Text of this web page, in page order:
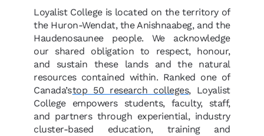
Loyalist College is located on the territory of
the Huron-Wendat, the Anishnaabeg, and the
Haudenosaunee people. We acknowledge
our shared obligation to respect, honour,
and sustain these lands and the natural
resources contained within. Ranked one of
Canada’stop 50 research colleges, Loyalist
College empowers students, faculty, staff,
and partners through experiential, industry
cluster-based education, training and